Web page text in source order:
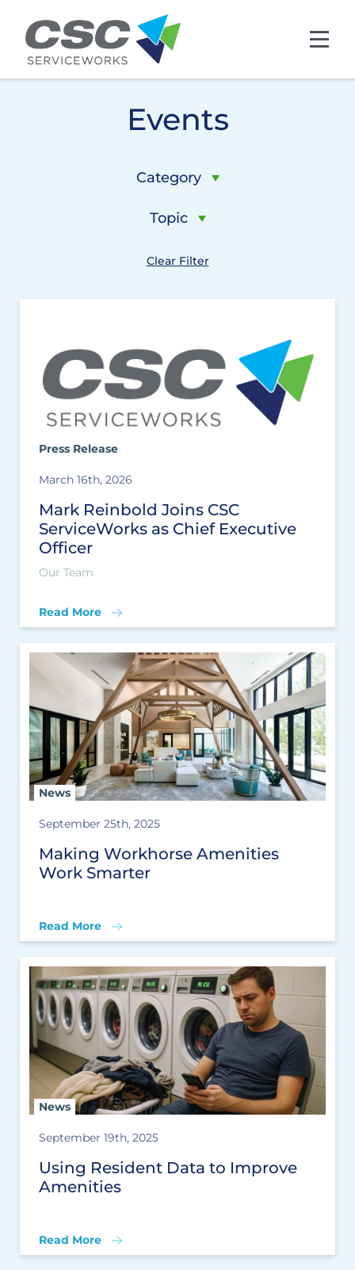
Skip to main content
Events
Category
Topic
Clear Filter
Press Release
March 16th, 2026
Mark Reinbold Joins CSC
ServiceWorks as Chief Executive
Officer
Our Team
Read More
News
September 25th, 2025
Making Workhorse Amenities
Work Smarter
Read More
News
September 19th, 2025
Using Resident Data to Improve
Amenities
Read More